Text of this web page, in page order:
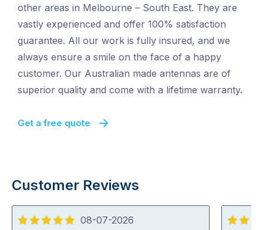
other areas in Melbourne – South East. They are
vastly experienced and offer 100% satisfaction
guarantee. All our work is fully insured, and we
always ensure a smile on the face of a happy
customer. Our Australian made antennas are of
superior quality and come with a lifetime warranty.
Get a free quote
Customer Reviews
5
08-07-2026
5